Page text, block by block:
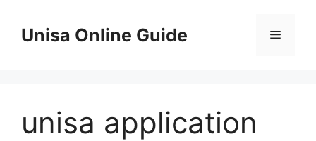
contentUnisa Online Guide Menu
unisa application